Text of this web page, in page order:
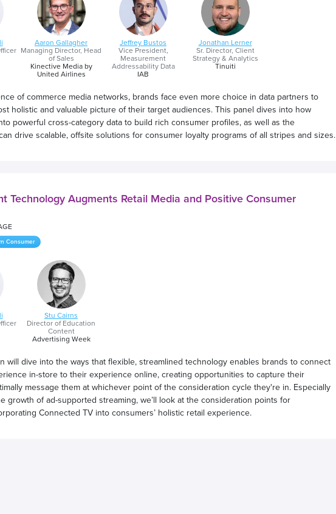
Aaron Gallagher
Managing Director, Head
of Sales
Kinective Media by
United Airlines
Jeffrey Bustos
Vice President,
Measurement
Addressability Data
IAB
Jonathan Lerner
Sr. Director, Client
Strategy & Analytics
Tinuiti
of commerce media networks, brands face even more choice in data partners to
holistic and valuable picture of their target audiences. This panel dives into how
powerful cross-category data to build rich consumer profiles, as well as the
drive scalable, offsite solutions for consumer loyalty programs of all stripes and sizes.
Technology Augments Retail Media and Positive Consumer
Consumer
Stu Cairns
Director of Education
Content
Advertising Week
will dive into the ways that flexible, streamlined technology enables brands to connect
in-store to their experience online, creating opportunities to capture their
message them at whichever point of the consideration cycle they're in. Especially
growth of ad-supported streaming, we’ll look at the consideration points for
Connected TV into consumers’ holistic retail experience.